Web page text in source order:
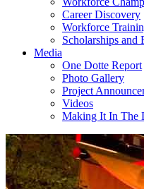
Career Discovery
Workforce
Scholarships and
Media
One Dotte Report
Photo Gallery
Project
Videos
Making It In The